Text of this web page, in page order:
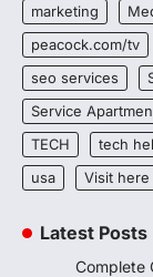
marketing
peacock.com/tv
seo services
Service
TECH
tech
usa
Visit
Latest Posts
Complete